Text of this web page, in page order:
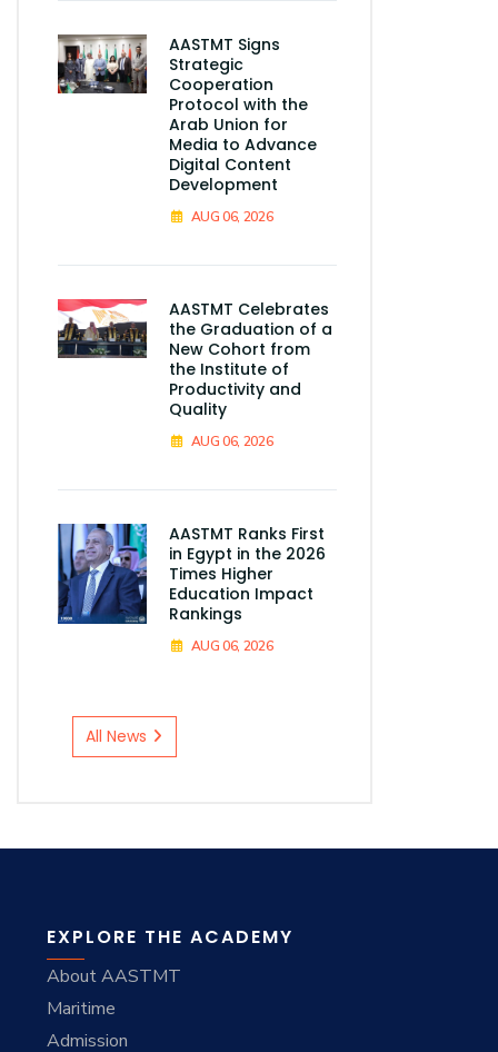
AASTMT Signs
Strategic
Cooperation
Protocol with the
Arab Union for
Media to Advance
Digital Content
Development
AUG 06, 2026
AASTMT Celebrates
the Graduation of a
New Cohort from
the Institute of
Productivity and
Quality
AUG 06, 2026
AASTMT Ranks First
in Egypt in the 2026
Times Higher
Education Impact
Rankings
AUG 06, 2026
All News
EXPLORE THE ACADEMY
About AASTMT
Maritime
Admission